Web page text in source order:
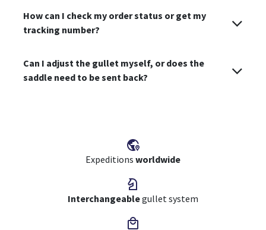
How can I check my order status or get my
tracking number?
Can I adjust the gullet myself, or does the
saddle need to be sent back?
Expeditions worldwide
Interchangeablegullet system